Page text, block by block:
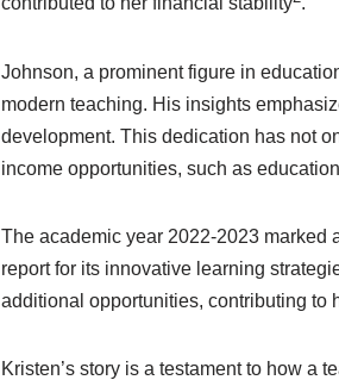
Johnson, a prominent figure in
modern teaching. His insights
development. This dedication has not
income opportunities, such as
The academic year 2022-2023 marked
report for its innovative learning
additional opportunities, contributing to
Kristen’s story is a testament to how a